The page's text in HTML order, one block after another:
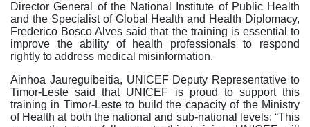
Director General of the National Institute of Public Health
and the Specialist of Global Health and Health Diplomacy,
Frederico Bosco Alves said that the training is essential to
improve the ability of health professionals to respond
rightly to address medical misinformation.
Ainhoa Jaureguibeitia, UNICEF Deputy Representative to
Timor-Leste said that UNICEF is proud to support this
training in Timor-Leste to build the capacity of the Ministry
of Health at both the national and sub-national levels: “This